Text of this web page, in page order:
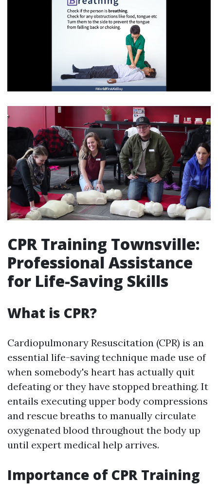
CPR Training Townsville:
Professional Assistance
for Life-Saving Skills
What is CPR?
Cardiopulmonary Resuscitation (CPR) is an
essential life-saving technique made use of
when somebody's heart has actually quit
defeating or they have stopped breathing. It
entails executing upper body compressions
and rescue breaths to manually circulate
oxygenated blood throughout the body up
until expert medical help arrives.
Importance of CPR Training